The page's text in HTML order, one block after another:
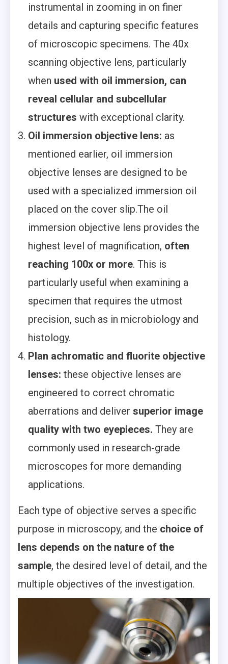
instrumental in zooming in on finer
details and capturing specific features
of microscopic specimens. The 40x
scanning objective lens, particularly
when used with oil immersion, can
reveal cellular and subcellular
structures with exceptional clarity.
Oil immersion objective lens: as
mentioned earlier, oil immersion
objective lenses are designed to be
used with a specialized immersion oil
placed on the cover slip.The oil
immersion objective lens provides the
highest level of magnification, often
reaching 100x or more. This is
particularly useful when examining a
specimen that requires the utmost
precision, such as in microbiology and
histology.
Plan achromatic and fluorite objective
lenses: these objective lenses are
engineered to correct chromatic
aberrations and deliver superior image
quality with two eyepieces. They are
commonly used in research-grade
microscopes for more demanding
applications.
Each type of objective serves a specific
purpose in microscopy, and the choice of
lens depends on the nature of the
sample, the desired level of detail, and the
multiple objectives of the investigation.